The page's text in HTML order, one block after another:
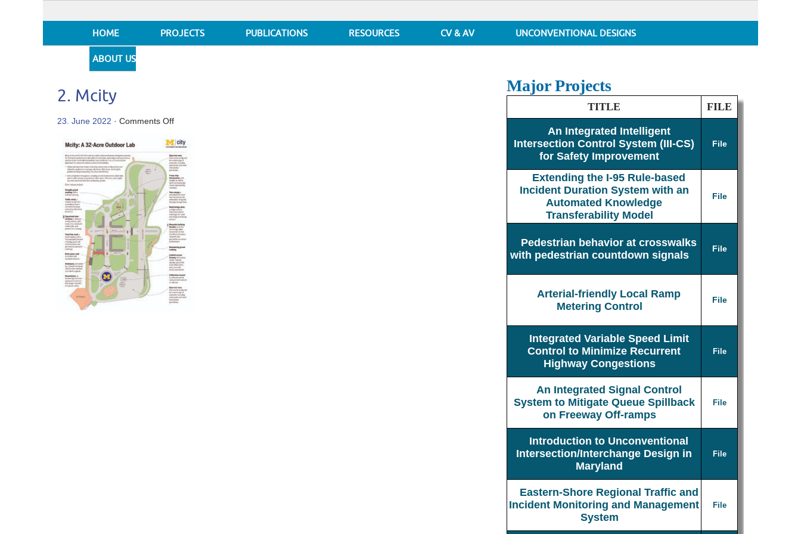
HOME PROJECTS PUBLICATIONS RESOURCES CV & AV UNCONVENTIONAL DESIGNS
ABOUT US
2. Mcity
23. June 2022 · Comments Offon
Mcity
Major Projects
TITLE FILE
An Integrated Intelligent
Intersection Control System (III-CS)
for Safety Improvement
File
Extending the I-95 Rule-based
Incident Duration System with an
Automated Knowledge
Transferability Model
File
Pedestrian behavior at crosswalks
with pedestrian countdown signals
File
Arterial-friendly Local Ramp
Metering Control
File
Integrated Variable Speed Limit
Control to Minimize Recurrent
Highway Congestions
File
An Integrated Signal Control
System to Mitigate Queue Spillback
on Freeway Off-ramps
File
Introduction to Unconventional
Intersection/Interchange Design in
Maryland
File
Eastern-Shore Regional Traffic and
Incident Monitoring and Management
System
File